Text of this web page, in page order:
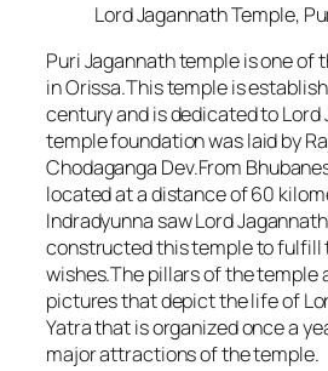
Lord Jagannath Temple,
Puri Jagannath temple is one of
in Orissa.This temple is
century and is dedicated to Lord
temple foundation was laid by
Chodaganga Dev.From
located at a distance of 60
Indradyunna saw Lord
constructed this temple to fulfill
wishes.The pillars of the temple
pictures that depict the life of
Yatra that is organized once a
major attractions of the temple.